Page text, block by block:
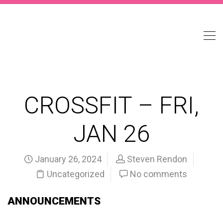
CROSSFIT – FRI,
JAN 26
January 26, 2024
Steven Rendon
Uncategorized
No comments
ANNOUNCEMENTS